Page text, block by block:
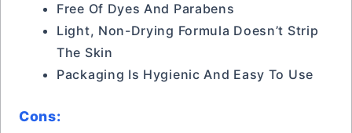
Free Of Dyes And Parabens
Light, Non-Drying Formula Doesn’t Strip
The Skin
Packaging Is Hygienic And Easy To Use
Cons: